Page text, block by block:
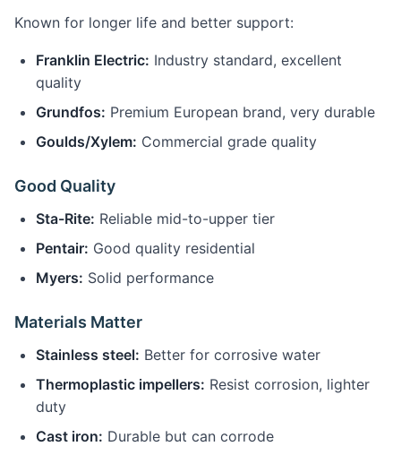
Known for longer life and better support:
Franklin Electric: Industry standard, excellent
quality
Grundfos: Premium European brand, very durable
Goulds/Xylem: Commercial grade quality
Good Quality
Sta-Rite: Reliable mid-to-upper tier
Pentair: Good quality residential
Myers: Solid performance
Materials Matter
Stainless steel: Better for corrosive water
Thermoplastic impellers: Resist corrosion, lighter
duty
Cast iron: Durable but can corrode